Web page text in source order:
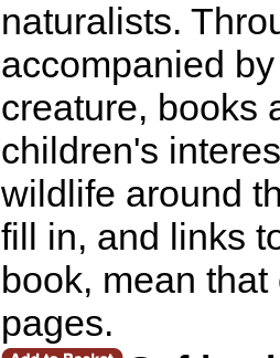
naturalists.
accompanied
creature, books
children's
wildlife around
fill in, and links
book, mean
pages.